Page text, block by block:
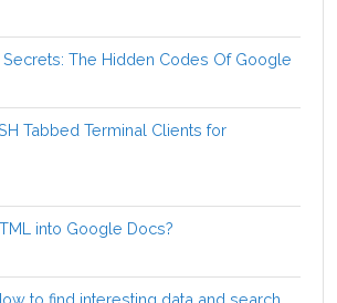
The Hidden Codes Of Google
Tabbed Terminal Clients for
into Google Docs?